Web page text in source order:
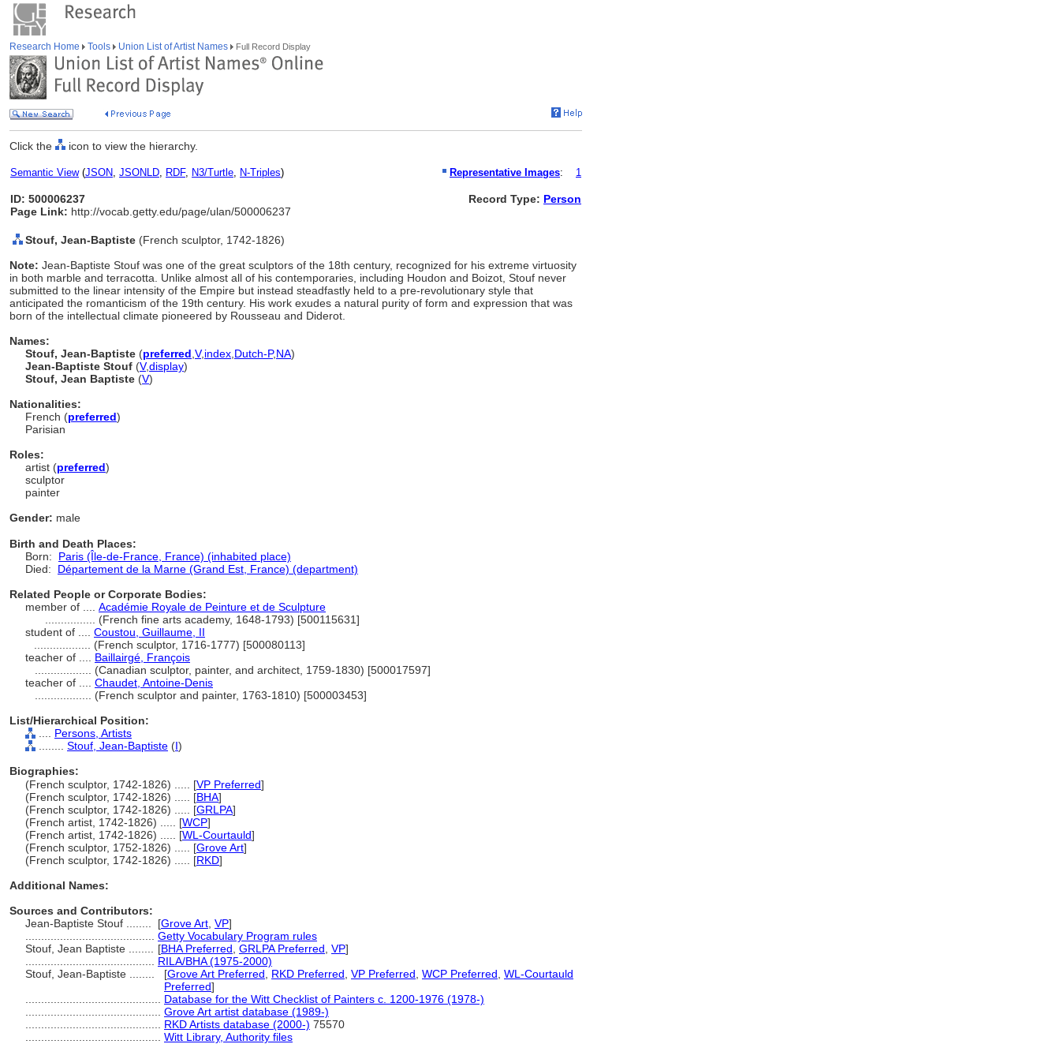
Research Home Tools Union List of Artist Names Full Record Display
Click the icon to view the hierarchy.
Semantic View(JSON, JSONLD, RDF, N3/Turtle, N-Triples) Representative Images: 1
ID: 500006237
Page Link: http://vocab.getty.edu/page/ulan/500006237
Record Type: Person
Stouf, Jean-Baptiste (French sculptor, 1742-1826)
Note: Jean-Baptiste Stouf was one of the great sculptors of the 18th century, recognized for his extreme virtuosity
in both marble and terracotta. Unlike almost all of his contemporaries, including Houdon and Boizot, Stouf never
submitted to the linear intensity of the Empire but instead steadfastly held to a pre-revolutionary style that
anticipated the romanticism of the 19th century. His work exudes a natural purity of form and expression that was
born of the intellectual climate pioneered by Rousseau and Diderot.
Names:
Stouf, Jean-Baptiste (preferred V,index Dutch-P,NA)
Jean-Baptiste Stouf (V,display)
Stouf, Jean Baptiste (V)
Nationalities:
French (preferred)
Parisian
Roles:
artist (preferred)
sculptor
painter
Gender: male
Birth and Death Places:
Born: Paris (Île-de-France, France) (inhabited place)
Died: Département de la Marne (Grand Est, France) (department)
Related People or Corporate Bodies:
member of .... Académie Royale de Peinture et de Sculpture
(French fine arts academy, 1648-1793) [500115631]
student of .... Coustou, Guillaume, II
(French sculptor, 1716-1777) [500080113]
teacher of .... Baillairgé, François
(Canadian sculptor, painter, and architect, 1759-1830) [500017597]
teacher of .... Chaudet, Antoine-Denis
(French sculptor and painter, 1763-1810) [500003453]
List/Hierarchical Position:
Persons, Artists
Stouf, Jean-Baptiste (I)
Biographies:
(French sculptor, 1742-1826) ..... [VP Preferred]
(French sculptor, 1742-1826) ..... [BHA]
(French sculptor, 1742-1826) ..... [GRLPA]
(French artist, 1742-1826) ..... [WCP]
(French artist, 1742-1826) ..... [WL-Courtauld]
(French sculptor, 1752-1826) ..... [Grove Art]
(French sculptor, 1742-1826) ..... [RKD]
Additional Names:
Sources and Contributors:
Jean-Baptiste Stouf ........
[Grove Art VP]
Getty Vocabulary Program rules
Stouf, Jean Baptiste ........
[BHA Preferred GRLPA Preferred VP]
RILA/BHA (1975-2000)
Stouf, Jean-Baptiste ........
[Grove Art Preferred RKD Preferred VP Preferred WCP Preferred WL-Courtauld
Preferred]
Database for the Witt Checklist of Painters c. 1200-1976 (1978-)
Grove Art artist database (1989-)
RKD Artists database (2000-) 75570
Witt Library, Authority files